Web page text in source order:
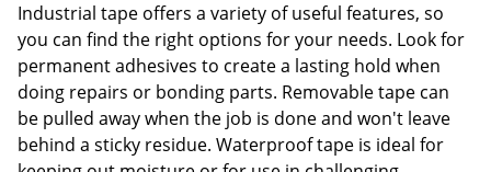
Industrial tape offers a variety of useful features, so
you can find the right options for your needs. Look for
permanent adhesives to create a lasting hold when
doing repairs or bonding parts. Removable tape can
be pulled away when the job is done and won't leave
behind a sticky residue. Waterproof tape is ideal for